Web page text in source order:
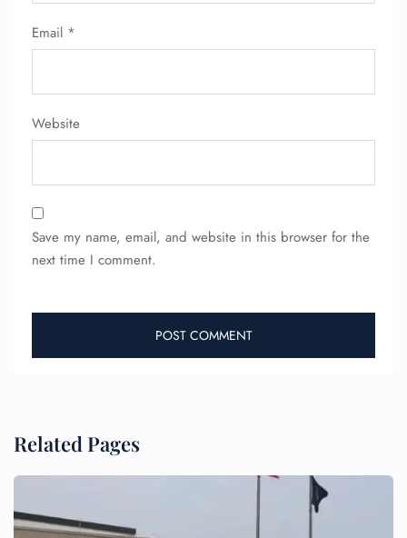
Email *
Website
Save my name, email, and website in this browser for the
next time I comment.
Related Pages
Name Corrections
Flight Cancellations